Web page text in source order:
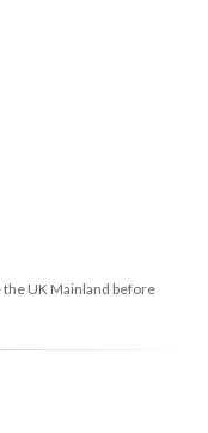
the UK Mainland before